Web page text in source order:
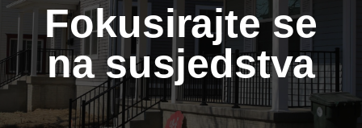
Fokusirajte se
na susjedstva